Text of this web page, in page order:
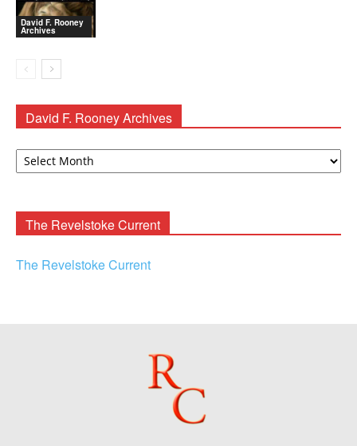
David F. Rooney
Archives
David F. Rooney Archives
David
The Revelstoke Current
The Revelstoke Current